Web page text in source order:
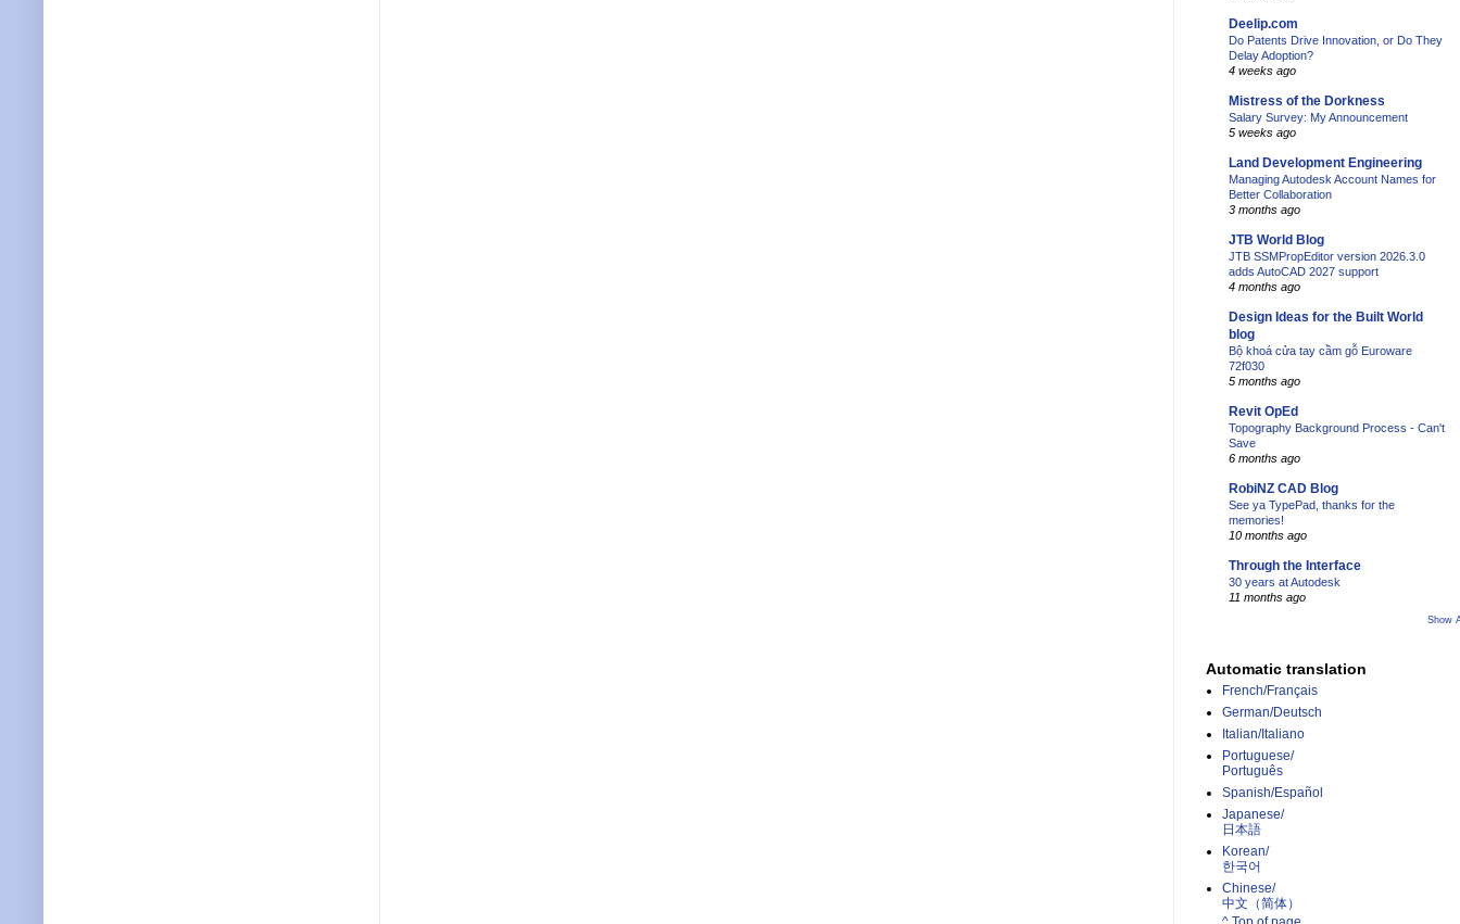
Deelip.com
Do Patents Drive Innovation, or Do They
Delay Adoption?
4 weeks ago
Mistress of the Dorkness
Salary Survey: My Announcement
5 weeks ago
Land Development Engineering
Managing Autodesk Account Names for
Better Collaboration
3 months ago
JTB World Blog
JTB SSMPropEditor version 2026.3.0
adds AutoCAD 2027 support
4 months ago
Design Ideas for the Built World
blog
Bộ khoá cửa tay cầm gỗ Euroware
72f030
5 months ago
Revit OpEd
Topography Background Process - Can't
Save
6 months ago
RobiNZ CAD Blog
See ya TypePad, thanks for the
memories!
10 months ago
Through the Interface
30 years at Autodesk
11 months ago
Show
Automatic translation
French/Français
German/Deutsch
Italian/Italiano
Portuguese/
Português
Spanish/Español
Japanese/
日本語
Korean/
한국어
Chinese/
中文（简体）­